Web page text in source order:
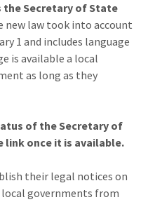
Secretary of State
new law took into account
1 and includes language
is available a local
as long as they
of the Secretary of
link once it is available.
their legal notices on
governments from